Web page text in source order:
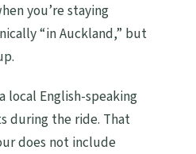
you’re staying
“in Auckland,” but
local English-speaking
during the ride. That
does not include